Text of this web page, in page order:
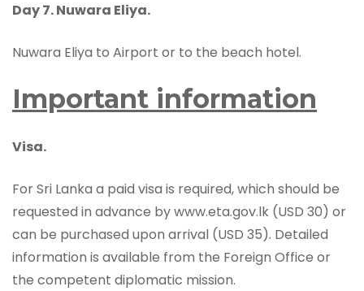
Day 7.Nuwara Eliya.
Nuwara Eliya to Airport or to the beach hotel.
Important information
Visa.
For Sri Lanka a paid visa is required, which should be
requested in advance by www.eta.gov.lk (USD 30) or
can be purchased upon arrival (USD 35). Detailed
information is available from the Foreign Office or
the competent diplomatic mission.